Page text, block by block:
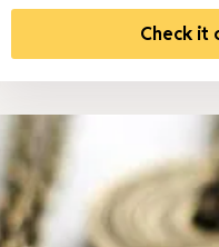
Check it